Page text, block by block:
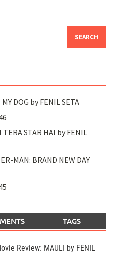
DOG by FENIL SETA
STAR HAI by FENIL
MAN: BRAND NEW DAY
TAGS
Review: MAULI by FENIL